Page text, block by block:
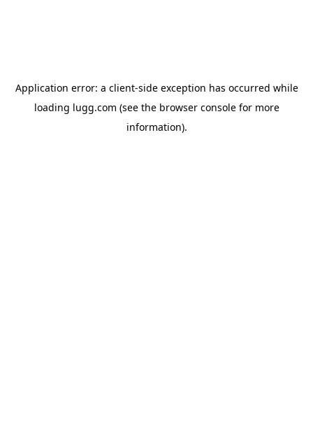
Application error: a client-side exception has occurred while
loading lugg.com (see the browser consolefor more
information).